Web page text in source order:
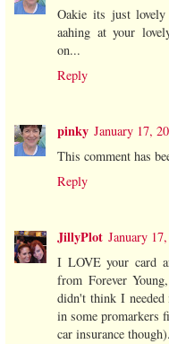
Oakie its just
aahing at your
on...
Reply
pinky January 17,
This comment has
Reply
JillyPlot January
I LOVE your card
from Forever
didn't think I
in some promarkers
car insurance though).